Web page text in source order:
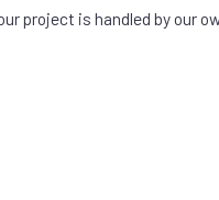
project is handled by our